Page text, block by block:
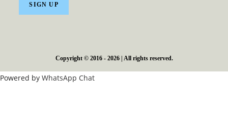
SIGN UP
Copyright © 2016 - 2026 | All rights reserved.
Powered by WhatsApp Chat